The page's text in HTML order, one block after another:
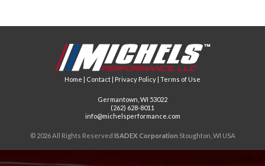
Home | Contact | Privacy Policy | Terms of Use
Germantown, WI 53022
(262) 628-8011
info@michelsperformance.com
© 2026 All Rights Reserved ISADEX Corporation Stoughton, WI USA